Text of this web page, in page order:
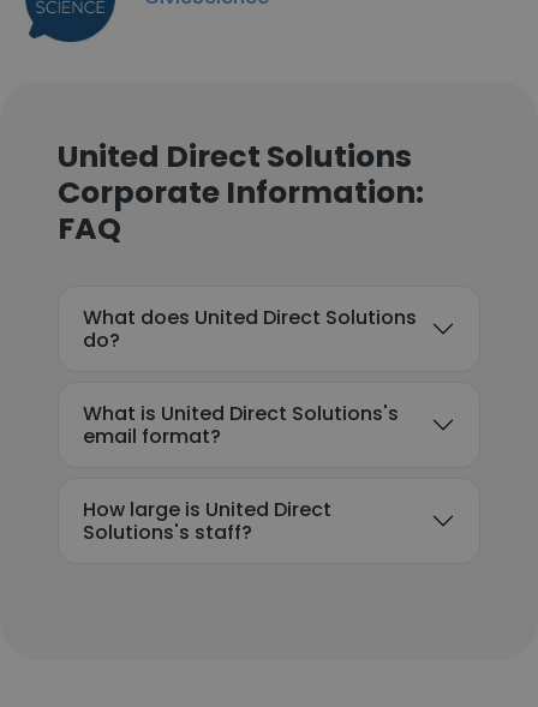
United Direct Solutions
Corporate Information:
FAQ
What does United Direct Solutions
do?
What is United Direct Solutions's
email format?
How large is United Direct
Solutions's staff?